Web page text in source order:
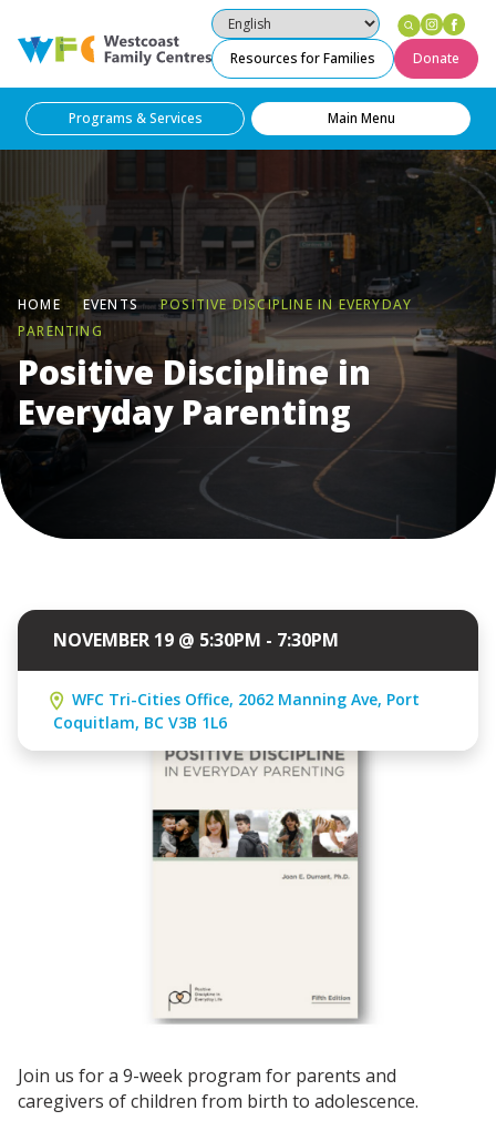
Westcoast Family Centres
Resources for Families Donate
Programs & Services Main Menu
HOME EVENTS
POSITIVE DISCIPLINE IN EVERYDAY
PARENTING
Positive Discipline in
Everyday Parenting
NOVEMBER 19 @ 5:30PM - 7:30PM
WFC Tri-Cities Office, 2062 Manning Ave, Port
Coquitlam, BC V3B 1L6
Join us for a 9-week program for parents and
caregivers of children from birth to adolescence.